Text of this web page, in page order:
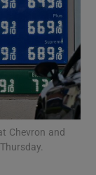
Chevron and